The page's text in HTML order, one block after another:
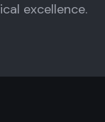
excellence.